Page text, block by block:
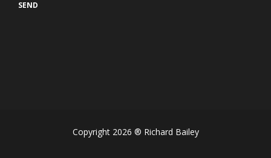
Copyright 2026 ® Richard Bailey